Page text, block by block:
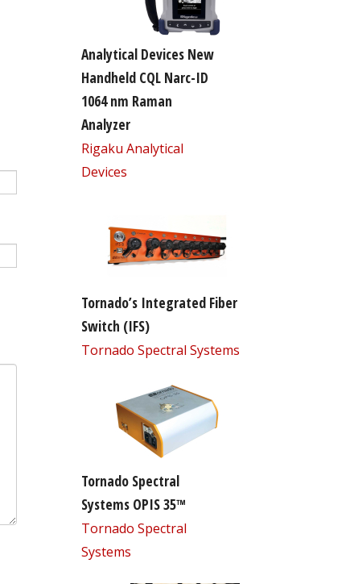
Analytical Devices New
Handheld CQL Narc-ID
1064 nm Raman
Analyzer
Rigaku Analytical
Devices
Tornado’s Integrated Fiber
Switch (IFS)
Tornado Spectral Systems
Tornado Spectral
Systems OPIS 35™
Tornado Spectral
Systems